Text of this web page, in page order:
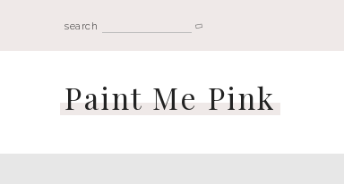
search
Paint Me Pink